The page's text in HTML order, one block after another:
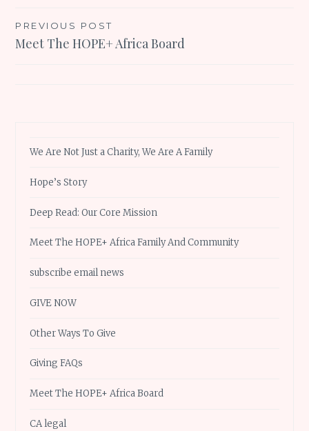
Post
navigation
PREVIOUS POST
Meet The HOPE+ Africa Board
We Are Not Just a Charity, We Are A Family
Hope’s Story
Deep Read: Our Core Mission
Meet The HOPE+ Africa Family And Community
subscribe email news
GIVE NOW
Other Ways To Give
Giving FAQs
Meet The HOPE+ Africa Board
CA legal